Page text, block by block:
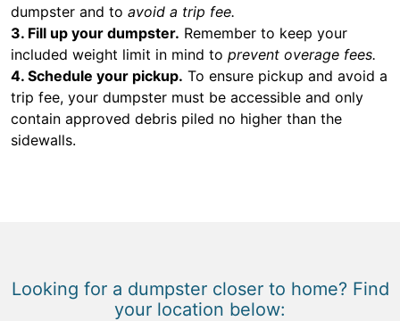
dumpster and to avoid a trip fee.
3. Fill up your dumpster. Remember to keep your
included weight limit in mind to prevent overage fees.
4. Schedule your pickup. To ensure pickup and avoid a
trip fee, your dumpster must be accessible and only
contain approved debris piled no higher than the
sidewalls.
Looking for a dumpster closer to home? Find
your location below: